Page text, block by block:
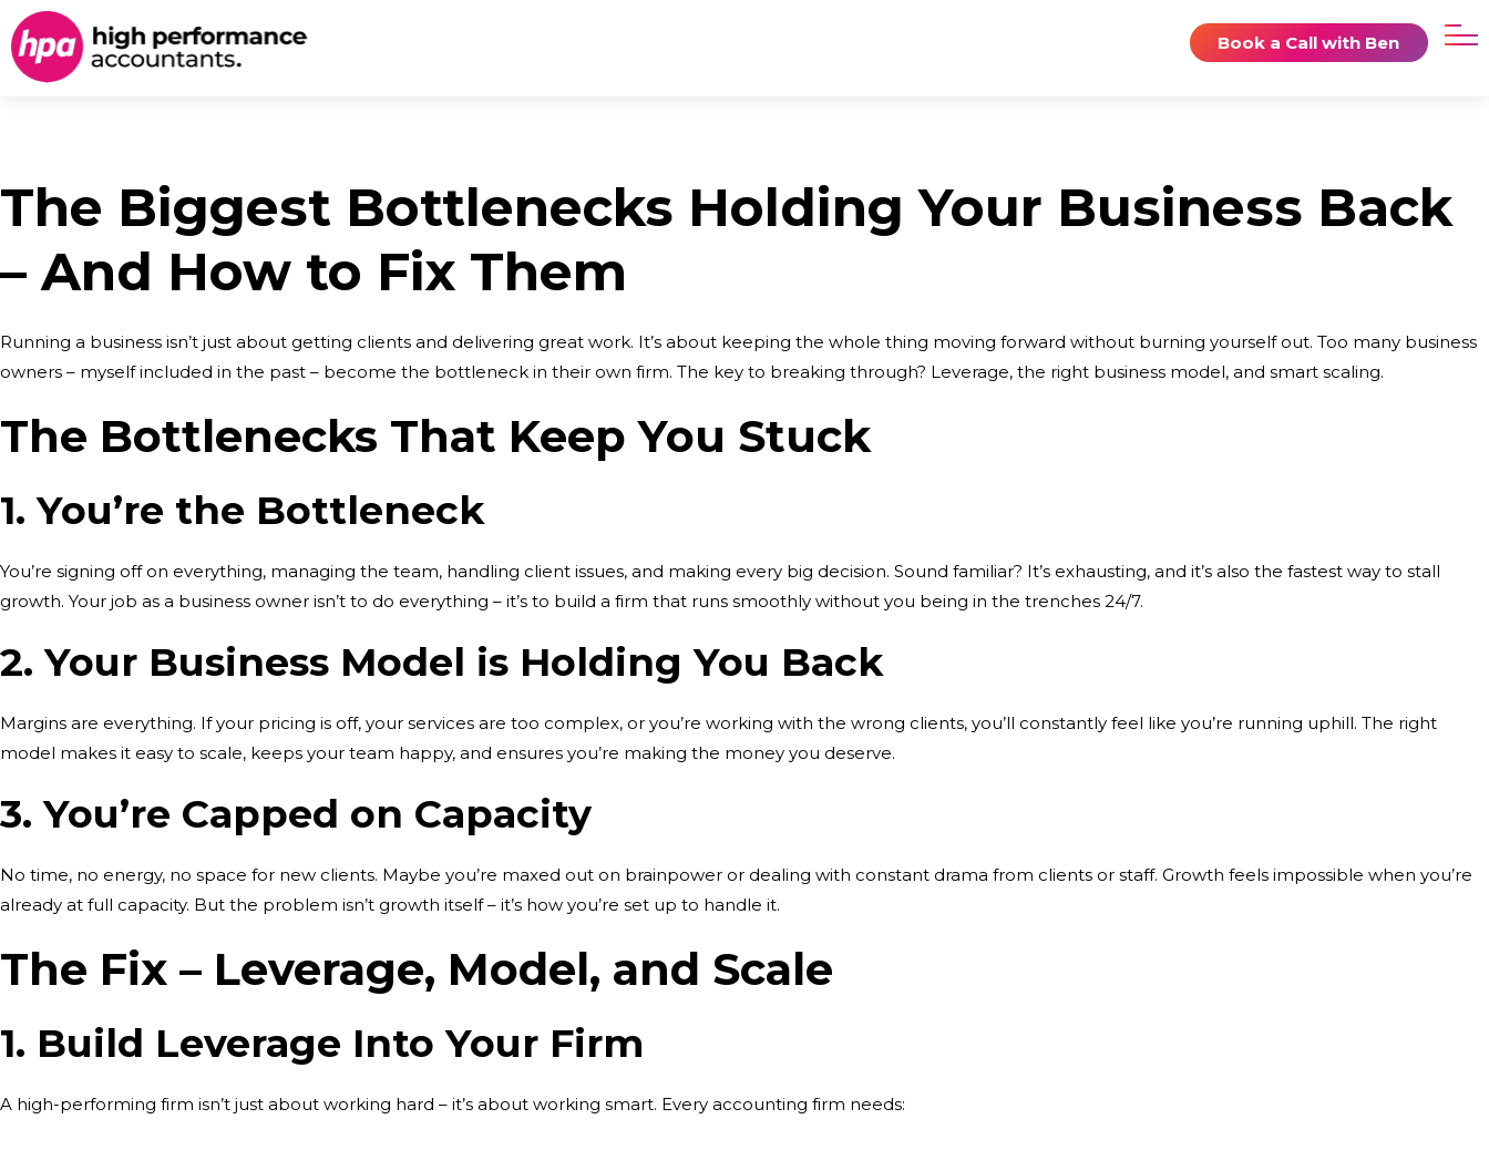
Book a Call with Ben
The Biggest Bottlenecks Holding Your Business Back
– And How to Fix Them
Running a business isn’t just about getting clients and delivering great work. It’s about keeping the whole thing moving forward without burning yourself out. Too many business
owners – myself included in the past – become the bottleneck in their own firm. The key to breaking through? Leverage, the right business model, and smart scaling.
The Bottlenecks That Keep You Stuck
1. You’re the Bottleneck
You’re signing off on everything, managing the team, handling client issues, and making every big decision. Sound familiar? It’s exhausting, and it’s also the fastest way to stall
growth. Your job as a business owner isn’t to do everything – it’s to build a firm that runs smoothly without you being in the trenches 24/7.
2. Your Business Model is Holding You Back
Margins are everything. If your pricing is off, your services are too complex, or you’re working with the wrong clients, you’ll constantly feel like you’re running uphill. The right
model makes it easy to scale, keeps your team happy, and ensures you’re making the money you deserve.
3. You’re Capped on Capacity
No time, no energy, no space for new clients. Maybe you’re maxed out on brainpower or dealing with constant drama from clients or staff. Growth feels impossible when you’re
already at full capacity. But the problem isn’t growth itself – it’s how you’re set up to handle it.
The Fix – Leverage, Model, and Scale
1. Build Leverage Into Your Firm
A high-performing firm isn’t just about working hard – it’s about working smart. Every accounting firm needs: